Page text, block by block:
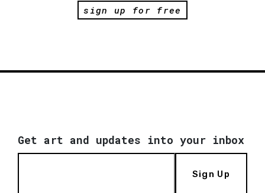
sign up for free
Get art and updates into your inbox
Sign Up